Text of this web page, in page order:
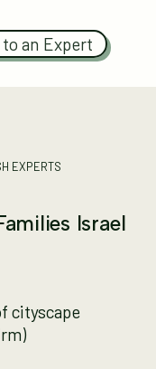
to an Expert
EXPERTS
Israel